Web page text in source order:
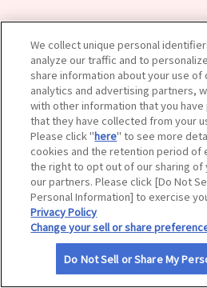
利用規約
We collect unique personal
analyze our traffic and to
share information about your use
analytics and advertising partners,
with other information that you
that they have collected from your
Please click "here" to see more
cookies and the retention period of
the right to opt out of our sharing of
our partners. Please click [Do Not
Personal Information] to exercise
Privacy Policy
Change your sell or share
Do Not Sell or Share My